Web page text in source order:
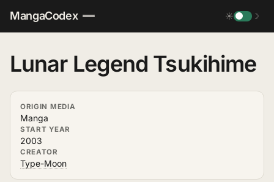
MangaCodex ☀ ☽
Lunar Legend Tsukihime
ORIGIN MEDIA
Manga
START YEAR
2003
CREATOR
Type-Moon